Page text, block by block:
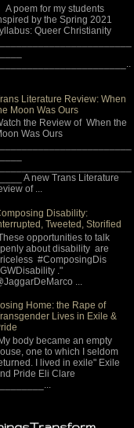
A poem for my students
by the Spring 2021
Queer Christianity
________________________..
Literature Review: When
Moon Was Ours
the Review of When the
Was Ours
_____ A new Trans Literature
of ...
Disability:
Tweeted, Storified
opportunities to talk
about disability are
#ComposingDis
."
...
Home: the Rape of
Lives in Exile &
body became an empty
one to which I seldom
I lived in exile" Exile
Pride Eli Clare